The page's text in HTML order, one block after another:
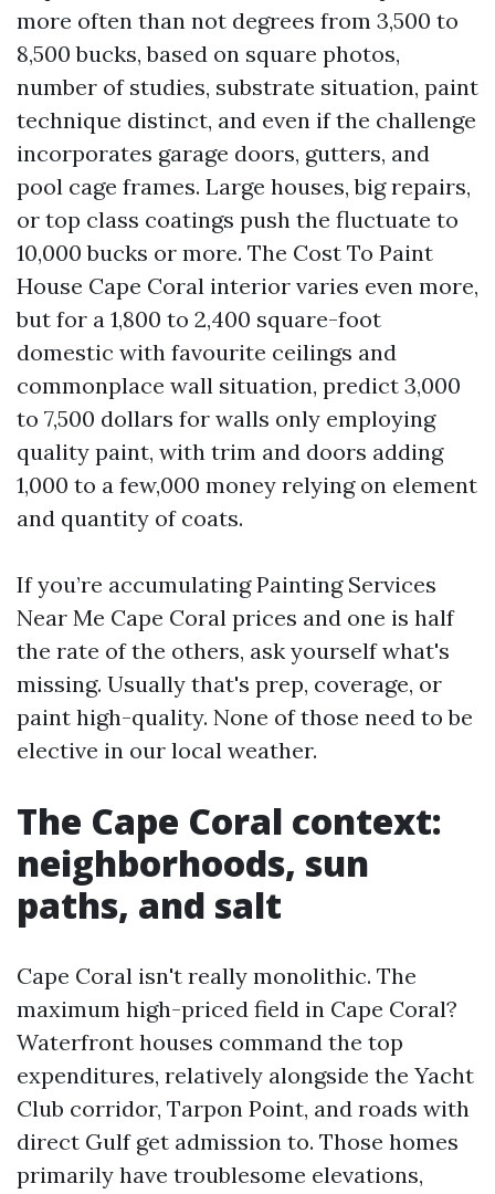
more often than not degrees from 3,500 to
8,500 bucks, based on square photos,
number of studies, substrate situation, paint
technique distinct, and even if the challenge
incorporates garage doors, gutters, and
pool cage frames. Large houses, big repairs,
or top class coatings push the fluctuate to
10,000 bucks or more. The Cost To Paint
House Cape Coral interior varies even more,
but for a 1,800 to 2,400 square-foot
domestic with favourite ceilings and
commonplace wall situation, predict 3,000
to 7,500 dollars for walls only employing
quality paint, with trim and doors adding
1,000 to a few,000 money relying on element
and quantity of coats.
If you’re accumulating Painting Services
Near Me Cape Coral prices and one is half
the rate of the others, ask yourself what's
missing. Usually that's prep, coverage, or
paint high-quality. None of those need to be
elective in our local weather.
The Cape Coral context:
neighborhoods, sun
paths, and salt
Cape Coral isn't really monolithic. The
maximum high-priced field in Cape Coral?
Waterfront houses command the top
expenditures, relatively alongside the Yacht
Club corridor, Tarpon Point, and roads with
direct Gulf get admission to. Those homes
primarily have troublesome elevations,